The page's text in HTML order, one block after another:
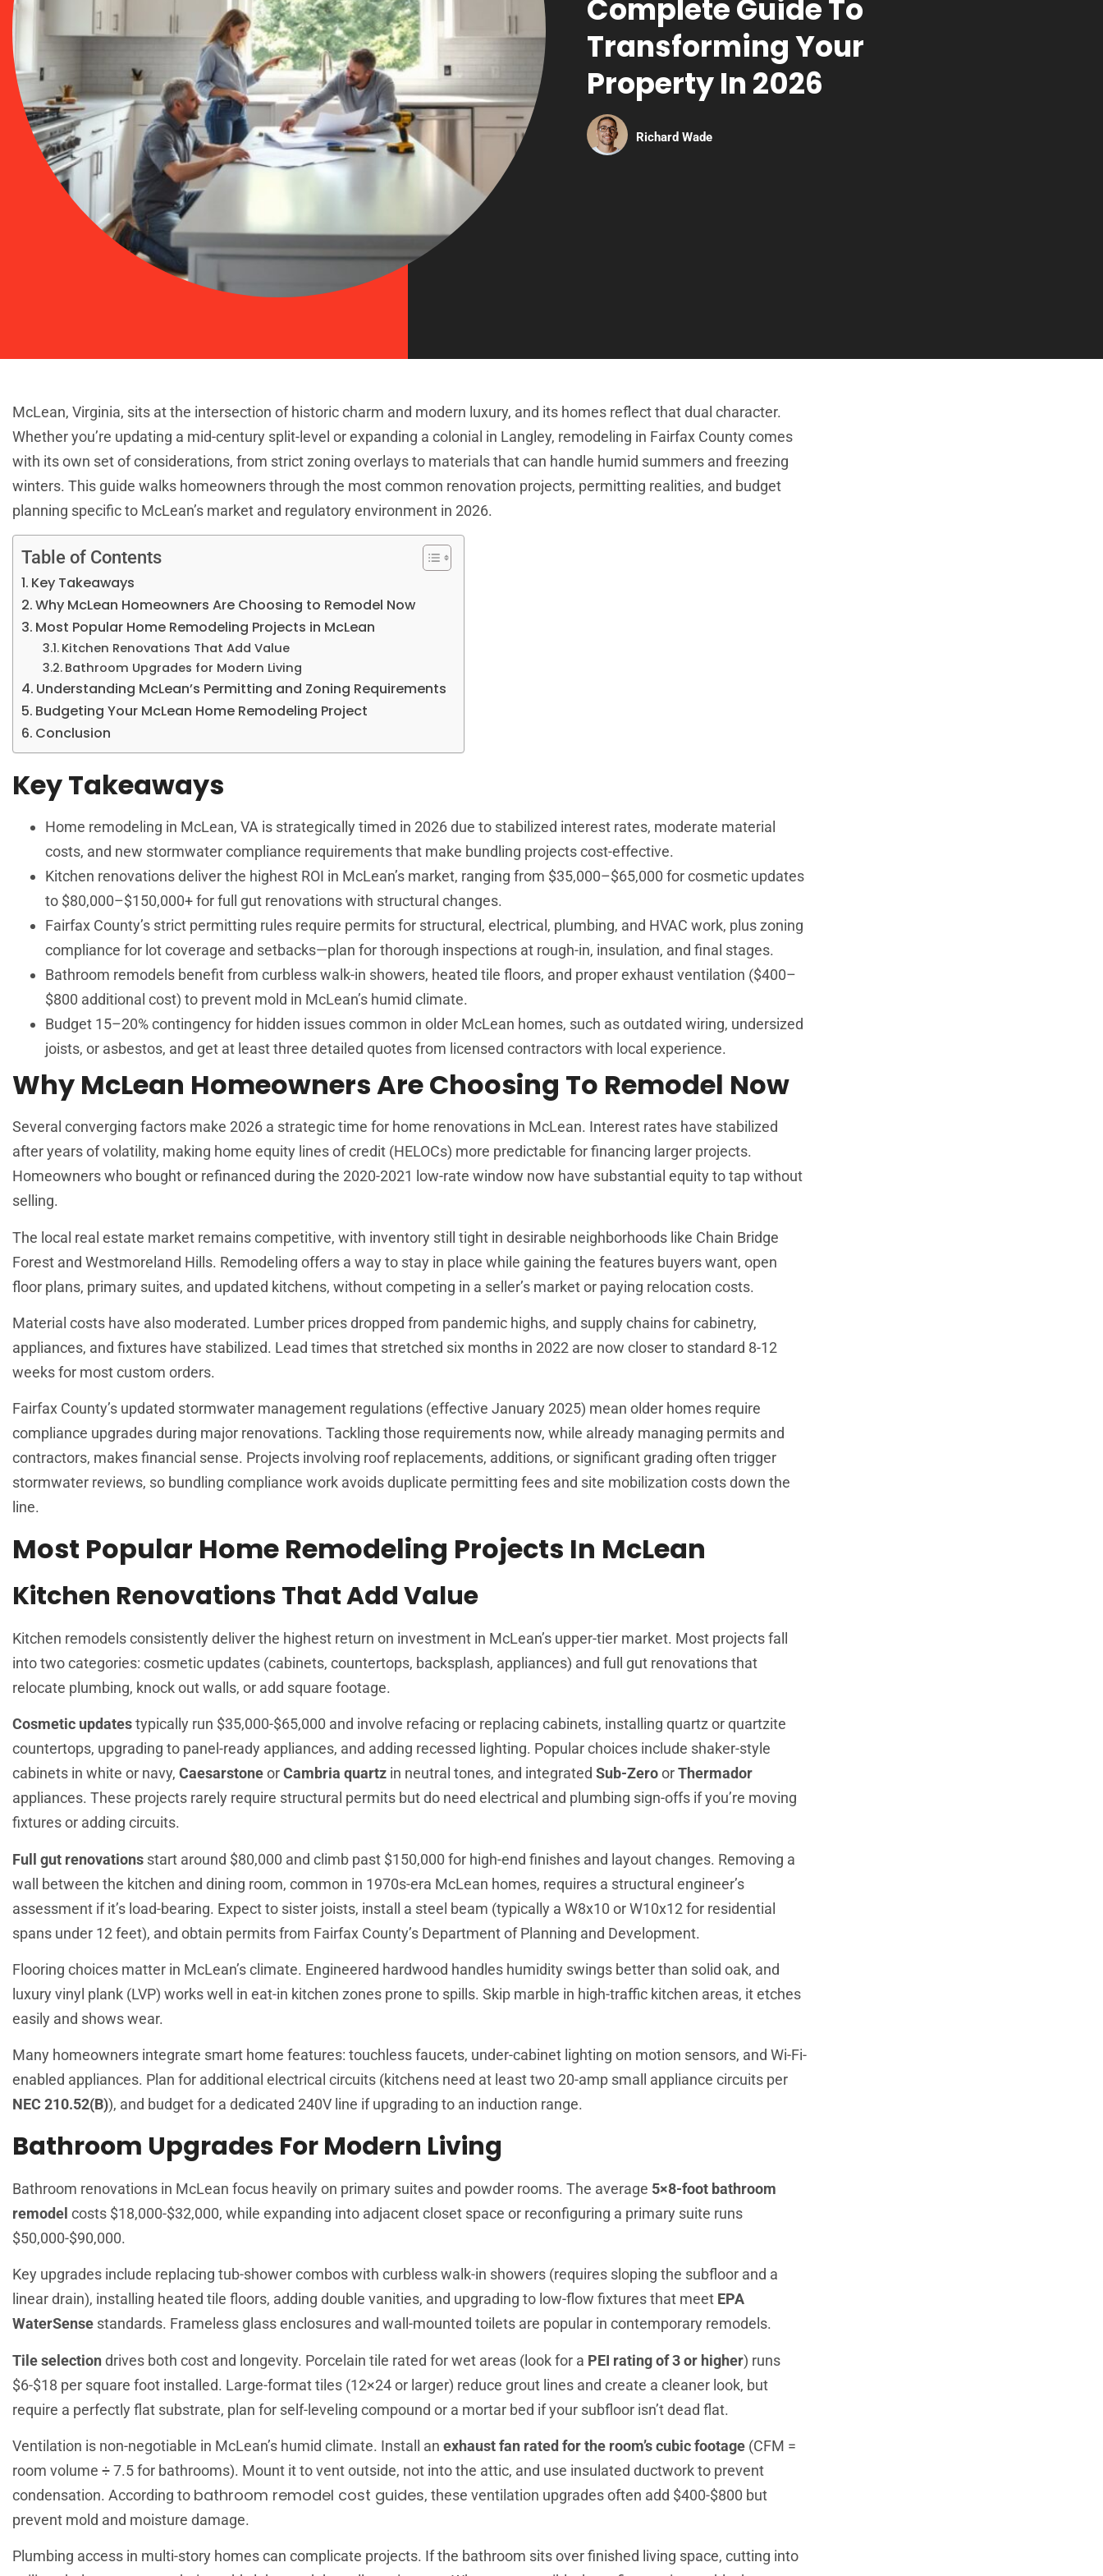
Complete Guide To
Transforming Your
Property In 2026
Richard Wade
McLean, Virginia, sits at the intersection of historic charm and modern luxury, and its homes reflect that dual character.
Whether you’re updating a mid-century split-level or expanding a colonial in Langley, remodeling in Fairfax County comes
with its own set of considerations, from strict zoning overlays to materials that can handle humid summers and freezing
winters. This guide walks homeowners through the most common renovation projects, permitting realities, and budget
planning specific to McLean’s market and regulatory environment in 2026.
Table of Contents
Key Takeaways
Why McLean Homeowners Are Choosing to Remodel Now
Most Popular Home Remodeling Projects in McLean
Kitchen Renovations That Add Value
Bathroom Upgrades for Modern Living
Understanding McLean’s Permitting and Zoning Requirements
Budgeting Your McLean Home Remodeling Project
Conclusion
Key Takeaways
Home remodeling in McLean, VA is strategically timed in 2026 due to stabilized interest rates, moderate material
costs, and new stormwater compliance requirements that make bundling projects cost-effective.
Kitchen renovations deliver the highest ROI in McLean’s market, ranging from $35,000–$65,000 for cosmetic updates
to $80,000–$150,000+ for full gut renovations with structural changes.
Fairfax County’s strict permitting rules require permits for structural, electrical, plumbing, and HVAC work, plus zoning
compliance for lot coverage and setbacks—plan for thorough inspections at rough-in, insulation, and final stages.
Bathroom remodels benefit from curbless walk-in showers, heated tile floors, and proper exhaust ventilation ($400–
$800 additional cost) to prevent mold in McLean’s humid climate.
Budget 15–20% contingency for hidden issues common in older McLean homes, such as outdated wiring, undersized
joists, or asbestos, and get at least three detailed quotes from licensed contractors with local experience.
Why McLean Homeowners Are Choosing To Remodel Now
Several converging factors make 2026 a strategic time for home renovations in McLean. Interest rates have stabilized
after years of volatility, making home equity lines of credit (HELOCs) more predictable for financing larger projects.
Homeowners who bought or refinanced during the 2020-2021 low-rate window now have substantial equity to tap without
selling.
The local real estate market remains competitive, with inventory still tight in desirable neighborhoods like Chain Bridge
Forest and Westmoreland Hills. Remodeling offers a way to stay in place while gaining the features buyers want, open
floor plans, primary suites, and updated kitchens, without competing in a seller’s market or paying relocation costs.
Material costs have also moderated. Lumber prices dropped from pandemic highs, and supply chains for cabinetry,
appliances, and fixtures have stabilized. Lead times that stretched six months in 2022 are now closer to standard 8-12
weeks for most custom orders.
Fairfax County’s updated stormwater management regulations (effective January 2025) mean older homes require
compliance upgrades during major renovations. Tackling those requirements now, while already managing permits and
contractors, makes financial sense. Projects involving roof replacements, additions, or significant grading often trigger
stormwater reviews, so bundling compliance work avoids duplicate permitting fees and site mobilization costs down the
line.
Most Popular Home Remodeling Projects In McLean
Kitchen Renovations That Add Value
Kitchen remodels consistently deliver the highest return on investment in McLean’s upper-tier market. Most projects fall
into two categories: cosmetic updates (cabinets, countertops, backsplash, appliances) and full gut renovations that
relocate plumbing, knock out walls, or add square footage.
Cosmetic updatestypically run $35,000-$65,000 and involve refacing or replacing cabinets, installing quartz or quartzite
countertops, upgrading to panel-ready appliances, and adding recessed lighting. Popular choices include shaker-style
cabinets in white or navy, CaesarstoneorCambria quartz in neutral tones, and integrated Sub-ZeroorThermador
appliances. These projects rarely require structural permits but do need electrical and plumbing sign-offs if you’re moving
fixtures or adding circuits.
Full gut renovations start around $80,000 and climb past $150,000 for high-end finishes and layout changes. Removing a
wall between the kitchen and dining room, common in 1970s-era McLean homes, requires a structural engineer’s
assessment if it’s load-bearing. Expect to sister joists, install a steel beam (typically a W8x10 or W10x12 for residential
spans under 12 feet), and obtain permits from Fairfax County’s Department of Planning and Development.
Flooring choices matter in McLean’s climate. Engineered hardwood handles humidity swings better than solid oak, and
luxury vinyl plank (LVP) works well in eat-in kitchen zones prone to spills. Skip marble in high-traffic kitchen areas, it etches
easily and shows wear.
Many homeowners integrate smart home features: touchless faucets, under-cabinet lighting on motion sensors, and Wi-Fi-
enabled appliances. Plan for additional electrical circuits (kitchens need at least two 20-amp small appliance circuits per
NEC 210.52(B)), and budget for a dedicated 240V line if upgrading to an induction range.
Bathroom Upgrades For Modern Living
Bathroom renovations in McLean focus heavily on primary suites and powder rooms. The average 5×8-foot bathroom
remodel costs $18,000-$32,000, while expanding into adjacent closet space or reconfiguring a primary suite runs
$50,000-$90,000.
Key upgrades include replacing tub-shower combos with curbless walk-in showers (requires sloping the subfloor and a
linear drain), installing heated tile floors, adding double vanities, and upgrading to low-flow fixtures that meet EPA
WaterSense standards. Frameless glass enclosures and wall-mounted toilets are popular in contemporary remodels.
Tile selectiondrives both cost and longevity. Porcelain tile rated for wet areas (look for a PEI rating of 3 or higher) runs
$6-$18 per square foot installed. Large-format tiles (12×24 or larger) reduce grout lines and create a cleaner look, but
require a perfectly flat substrate, plan for self-leveling compound or a mortar bed if your subfloor isn’t dead flat.
Ventilation is non-negotiable in McLean’s humid climate. Install an exhaust fan rated for the room’s cubic footage (CFM =
room volume ÷ 7.5 for bathrooms). Mount it to vent outside, not into the attic, and use insulated ductwork to prevent
condensation. According to bathroom remodel cost guides, these ventilation upgrades often add $400-$800 but
prevent mold and moisture damage.
Plumbing access in multi-story homes can complicate projects. If the bathroom sits over finished living space, cutting into